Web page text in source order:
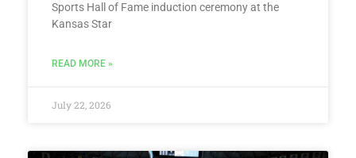
Sports Hall of Fame induction ceremony at the
Kansas Star
READ MORE »
July 22, 2026